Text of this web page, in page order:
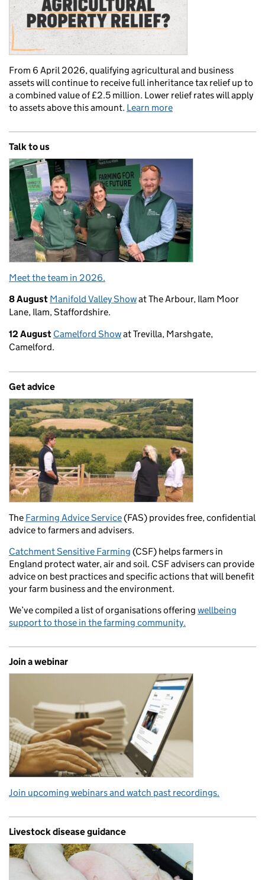
From 6 April 2026, qualifying agricultural and business
assets will continue to receive full inheritance tax relief up to
a combined value of £2.5 million. Lower relief rates will apply
to assets above this amount. Learn more
Talk to us
Meet the team in 2026.
8 August Manifold Valley Showat The Arbour, Ilam Moor
Lane, Ilam, Staffordshire.
12 August Camelford Showat Trevilla, Marshgate,
Camelford.
Get advice
The Farming Advice Service(FAS) provides free, confidential
advice to farmers and advisers.
Catchment Sensitive Farming (CSF) helps farmers in
England protect water, air and soil. CSF advisers can provide
advice on best practices and specific actions that will benefit
your farm business and the environment.
We’ve compiled a list of organisations offering wellbeing
support to those in the farming community.
Join a webinar
Join upcoming webinars and watch past recordings.
Livestock disease guidance